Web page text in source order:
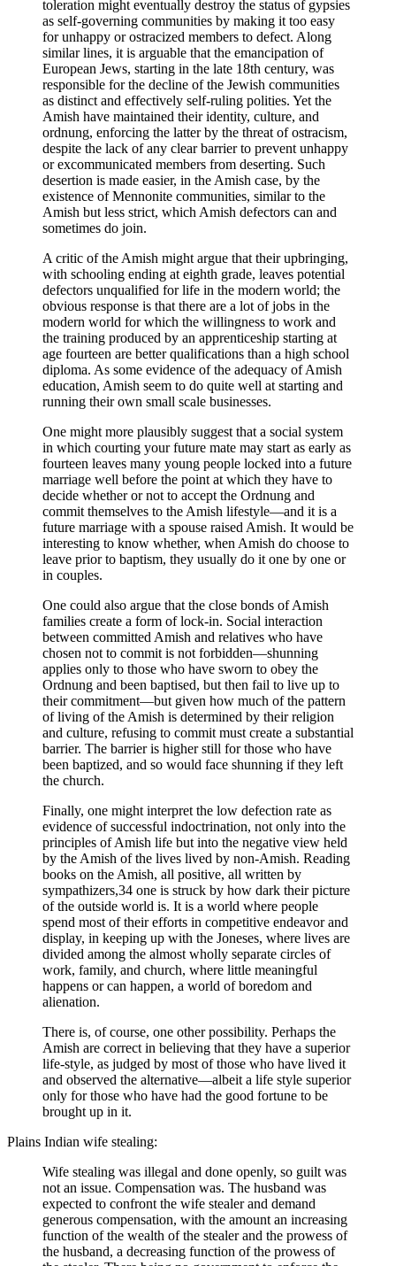
toleration might eventually destroy the status of gypsies
as self-governing communities by making it too easy
for unhappy or ostracized members to defect. Along
similar lines, it is arguable that the emancipation of
European Jews, starting in the late 18th century, was
responsible for the decline of the Jewish communities
as distinct and effectively self-ruling polities. Yet the
Amish have maintained their identity, culture, and
ordnung, enforcing the latter by the threat of ostracism,
despite the lack of any clear barrier to prevent unhappy
or excommunicated members from deserting. Such
desertion is made easier, in the Amish case, by the
existence of Mennonite communities, similar to the
Amish but less strict, which Amish defectors can and
sometimes do join.
A critic of the Amish might argue that their upbringing,
with schooling ending at eighth grade, leaves potential
defectors unqualified for life in the modern world; the
obvious response is that there are a lot of jobs in the
modern world for which the willingness to work and
the training produced by an apprenticeship starting at
age fourteen are better qualifications than a high school
diploma. As some evidence of the adequacy of Amish
education, Amish seem to do quite well at starting and
running their own small scale businesses.
One might more plausibly suggest that a social system
in which courting your future mate may start as early as
fourteen leaves many young people locked into a future
marriage well before the point at which they have to
decide whether or not to accept the Ordnung and
commit themselves to the Amish lifestyle—and it is a
future marriage with a spouse raised Amish. It would be
interesting to know whether, when Amish do choose to
leave prior to baptism, they usually do it one by one or
in couples.
One could also argue that the close bonds of Amish
families create a form of lock-in. Social interaction
between committed Amish and relatives who have
chosen not to commit is not forbidden—shunning
applies only to those who have sworn to obey the
Ordnung and been baptised, but then fail to live up to
their commitment—but given how much of the pattern
of living of the Amish is determined by their religion
and culture, refusing to commit must create a substantial
barrier. The barrier is higher still for those who have
been baptized, and so would face shunning if they left
the church.
Finally, one might interpret the low defection rate as
evidence of successful indoctrination, not only into the
principles of Amish life but into the negative view held
by the Amish of the lives lived by non-Amish. Reading
books on the Amish, all positive, all written by
sympathizers,34 one is struck by how dark their picture
of the outside world is. It is a world where people
spend most of their efforts in competitive endeavor and
display, in keeping up with the Joneses, where lives are
divided among the almost wholly separate circles of
work, family, and church, where little meaningful
happens or can happen, a world of boredom and
alienation.
There is, of course, one other possibility. Perhaps the
Amish are correct in believing that they have a superior
life-style, as judged by most of those who have lived it
and observed the alternative—albeit a life style superior
only for those who have had the good fortune to be
brought up in it.
Plains Indian wife stealing:
Wife stealing was illegal and done openly, so guilt was
not an issue. Compensation was. The husband was
expected to confront the wife stealer and demand
generous compensation, with the amount an increasing
function of the wealth of the stealer and the prowess of
the husband, a decreasing function of the prowess of